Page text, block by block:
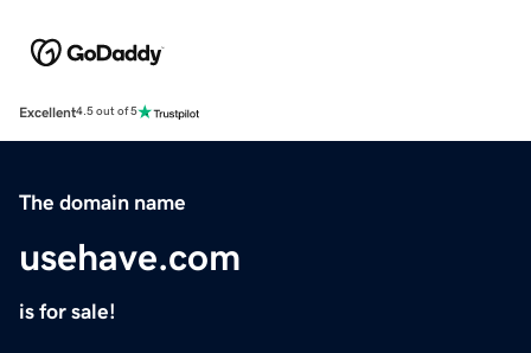
Excellent4.5 out of 5
The domain name
usehave.com
is for sale!